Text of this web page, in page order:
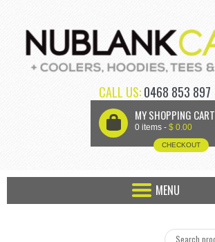
CALL US:0468 853 897
U MY SHOPPING CART
0 items - $ 0.00
CHECKOUT
MENU